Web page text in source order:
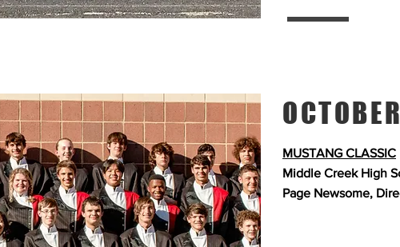
MUSTANG CLASSIC
Middle Creek High
Page Newsome,